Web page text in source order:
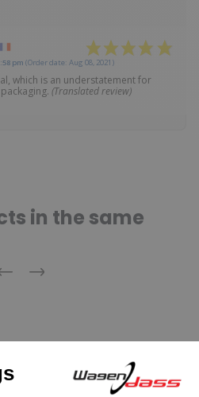
pm (Order date: Aug 08, 2021)
which is an understatement for
(Translated review)
in the same
Previous
Next